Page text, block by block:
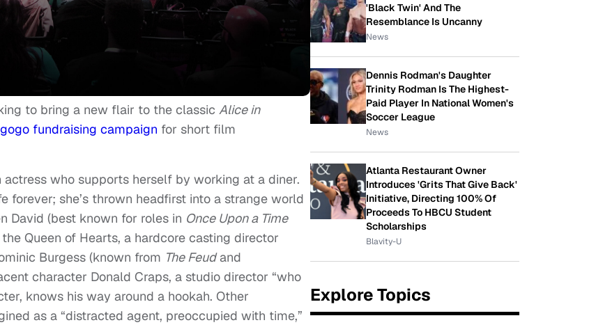
to bring a new flair to the classic Alice in
fundraising campaign for short film
who supports herself by working at a diner.
forever; she’s thrown headfirst into a strange world
David (best known for roles in Once Upon a Time
Queen of Hearts, a hardcore casting director
Burgess (known from The Feudand
character Donald Craps, a studio director “who
knows his way around a hookah. Other
as a “distracted agent, preoccupied with time,”
'Black Twin' And The
Resemblance Is Uncanny
News
Dennis Rodman's Daughter
Trinity Rodman Is The Highest-
Paid Player In National Women's
Soccer League
News
Atlanta Restaurant Owner
Introduces 'Grits That Give Back'
Initiative, Directing 100% Of
Proceeds To HBCU Student
Scholarships
Blavity-U
Explore Topics